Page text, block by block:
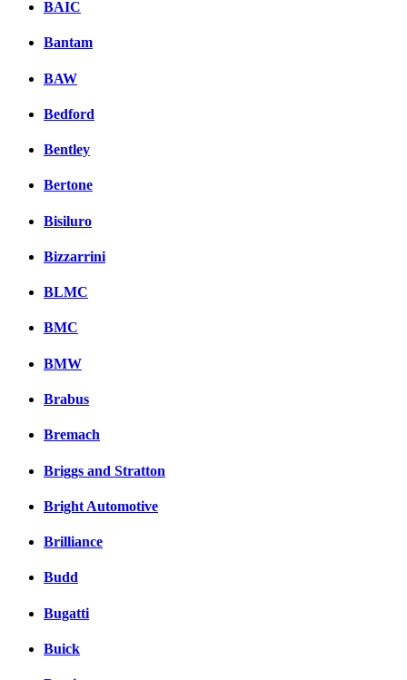
BAIC
Bantam
BAW
Bedford
Bentley
Bertone
Bisiluro
Bizzarrini
BLMC
BMC
BMW
Brabus
Bremach
Briggs and Stratton
Bright Automotive
Brilliance
Budd
Bugatti
Buick